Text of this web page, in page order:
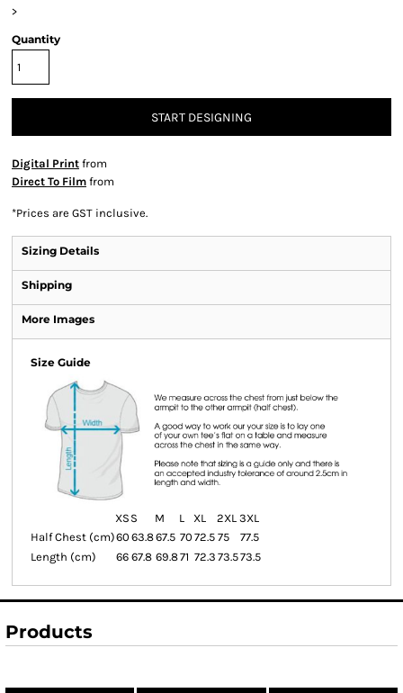
>
Quantity
START DESIGNING
Digital Print from
Direct To Film from
*Prices are GST inclusive.
Sizing Details
Shipping
More Images
Size Guide
XS S M L XL 2XL 3XL
Half Chest (cm)60 63.867.5 70 72.5 75
77.5
Length (cm)
66 67.8 69.871 72.3 73.573.5
Products